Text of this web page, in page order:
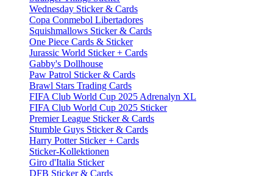
Wednesday Sticker & Cards
Copa Conmebol Libertadores
Squishmallows Sticker & Cards
One Piece Cards & Sticker
Jurassic World Sticker + Cards
Gabby's Dollhouse
Paw Patrol Sticker & Cards
Brawl Stars Trading Cards
FIFA Club World Cup 2025 Adrenalyn XL
FIFA Club World Cup 2025 Sticker
Premier League Sticker & Cards
Stumble Guys Sticker & Cards
Harry Potter Sticker + Cards
Sticker-Kollektionen
Giro d'Italia Sticker
DFB Sticker & Cards